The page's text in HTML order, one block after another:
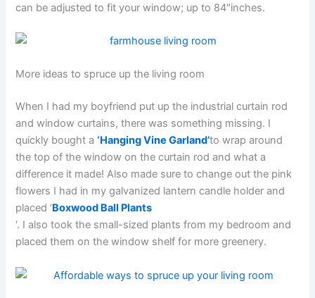
can be adjusted to fit your window; up to 84″inches.
More ideas to spruce up the living room
When I had my boyfriend put up the industrial curtain rod
and window curtains, there was something missing. I
quickly bought a‘Hanging Vine Garland’to wrap around
the top of the window on the curtain rod and what a
difference it made! Also made sure to change out the pink
flowers I had in my galvanized lantern candle holder and
placed ‘Boxwood Ball Plants
‘. I also took the small-sized plants from my bedroom and
placed them on the window shelf for more greenery.